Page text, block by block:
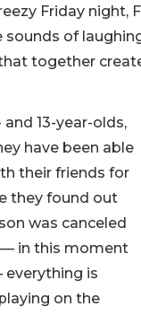
Friday night,
sounds of
together
13-year-olds,
have been able
their friends for
they found out
was canceled
— in this moment
is
on the